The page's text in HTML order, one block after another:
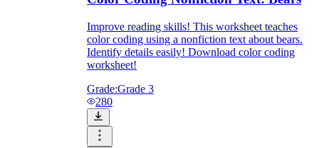
Improve reading skills! This worksheet teaches
color coding using a nonfiction text about bears.
Identify details easily! Download color coding
worksheet!
Grade:Grade 3
280